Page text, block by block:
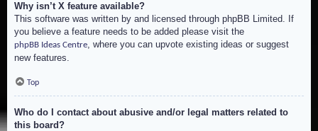
Why isn’t X feature available?
This software was written by and licensed through phpBB Limited. If
you believe a feature needs to be added please visit the
phpBB Ideas Centre, where you can upvote existing ideas or suggest
new features.
Top
Who do I contact about abusive and/or legal matters related to
this board?